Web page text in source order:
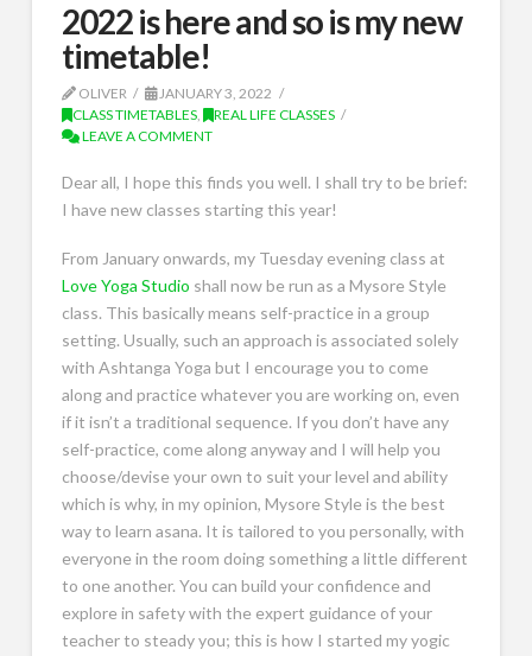
2022 is here and so is my new
timetable!
OLIVER
JANUARY 3, 2022
CLASS TIMETABLES,
REAL LIFE CLASSES
LEAVE A COMMENT
Dear all, I hope this finds you well. I shall try to be brief:
I have new classes starting this year!
From January onwards, my Tuesday evening class at
Love Yoga Studio shall now be run as a Mysore Style
class. This basically means self-practice in a group
setting. Usually, such an approach is associated solely
with Ashtanga Yoga but I encourage you to come
along and practice whatever you are working on, even
if it isn’t a traditional sequence. If you don’t have any
self-practice, come along anyway and I will help you
choose/devise your own to suit your level and ability
which is why, in my opinion, Mysore Style is the best
way to learn asana. It is tailored to you personally, with
everyone in the room doing something a little different
to one another. You can build your confidence and
explore in safety with the expert guidance of your
teacher to steady you; this is how I started my yogic